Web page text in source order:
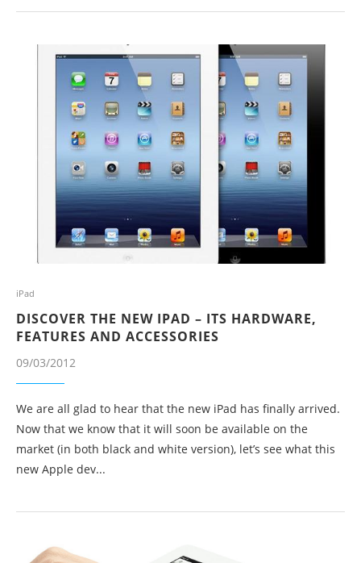
iPad
DISCOVER THE NEW IPAD – ITS HARDWARE,
FEATURES AND ACCESSORIES
09/03/2012
We are all glad to hear that the new iPad has finally arrived.
Now that we know that it will soon be available on the
market (in both black and white version), let’s see what this
new Apple dev...